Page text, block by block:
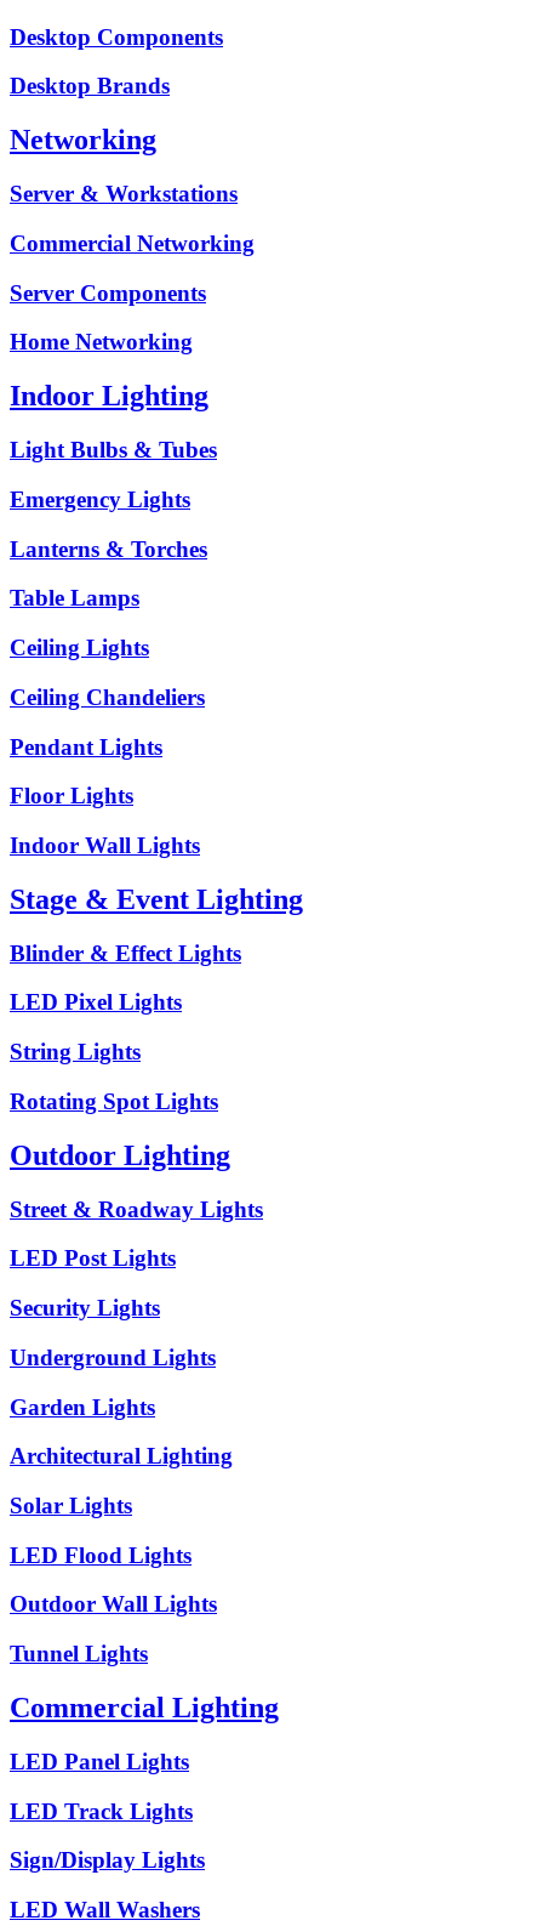
Desktop Components
Desktop Brands
Networking
Server & Workstations
Commercial Networking
Server Components
Home Networking
Indoor Lighting
Light Bulbs & Tubes
Emergency Lights
Lanterns & Torches
Table Lamps
Ceiling Lights
Ceiling Chandeliers
Pendant Lights
Floor Lights
Indoor Wall Lights
Stage & Event Lighting
Blinder & Effect Lights
LED Pixel Lights
String Lights
Rotating Spot Lights
Outdoor Lighting
Street & Roadway Lights
LED Post Lights
Security Lights
Underground Lights
Garden Lights
Architectural Lighting
Solar Lights
LED Flood Lights
Outdoor Wall Lights
Tunnel Lights
Commercial Lighting
LED Panel Lights
LED Track Lights
Sign/Display Lights
LED Wall Washers